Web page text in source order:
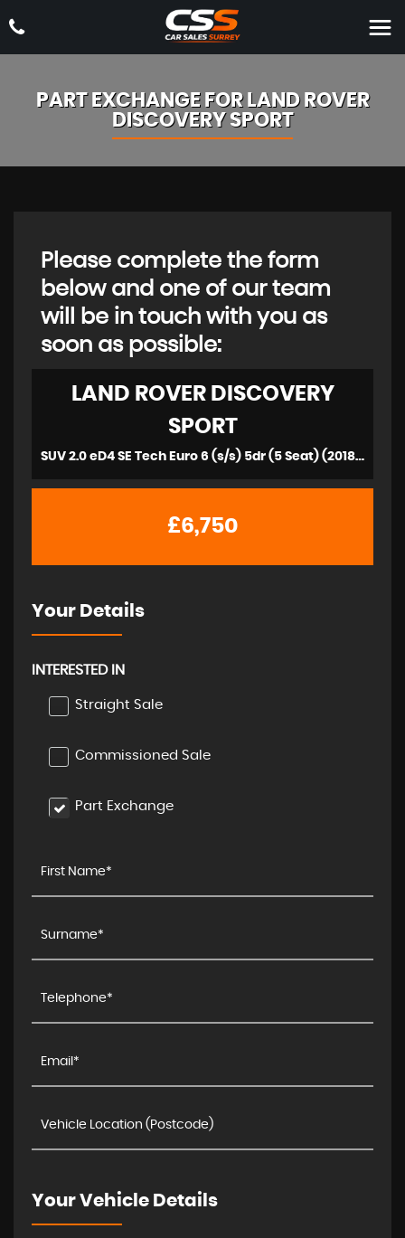
PART EXCHANGE FOR LAND ROVER
DISCOVERY SPORT
Please complete the form
below and one of our team
will be in touch with you as
soon as possible:
LAND ROVERDISCOVERY
SPORT
SUV 2.0 eD4 SE Tech Euro 6 (s/s) 5dr (5 Seat) (2018/18)
£6,750
Your Details
INTERESTED IN
Straight Sale
Commissioned Sale
Part Exchange
Your Vehicle Details